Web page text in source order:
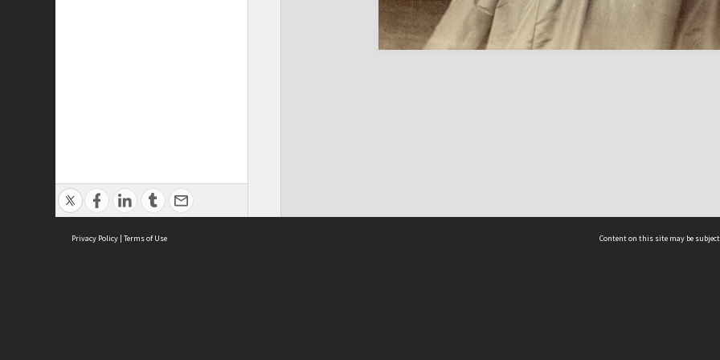
Privacy Policy | Terms of Use Content on this site may be